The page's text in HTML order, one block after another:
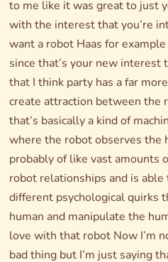
to me like it was great to just
with the interest that you’re
want a robot Haas for
since that’s your new interest
that I think party has a far
create attraction between the
that’s basically a kind of
where the robot observes the
probably of like vast amounts
robot relationships and is
different psychological quirks
human and manipulate the
love with that robot Now I’m
bad thing but I’m just saying